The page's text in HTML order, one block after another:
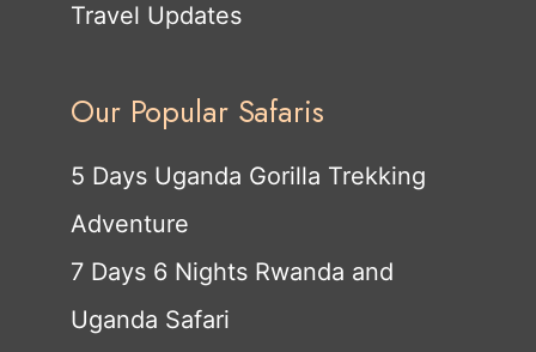
Travel Updates
Our Popular Safaris
5 Days Uganda Gorilla Trekking
Adventure
7 Days 6 Nights Rwanda and
Uganda Safari